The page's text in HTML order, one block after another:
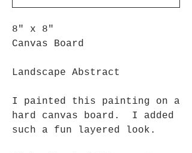
8" x 8"
Canvas Board
Landscape Abstract
I painted this painting on a
hard canvas board. I added
such a fun layered look.